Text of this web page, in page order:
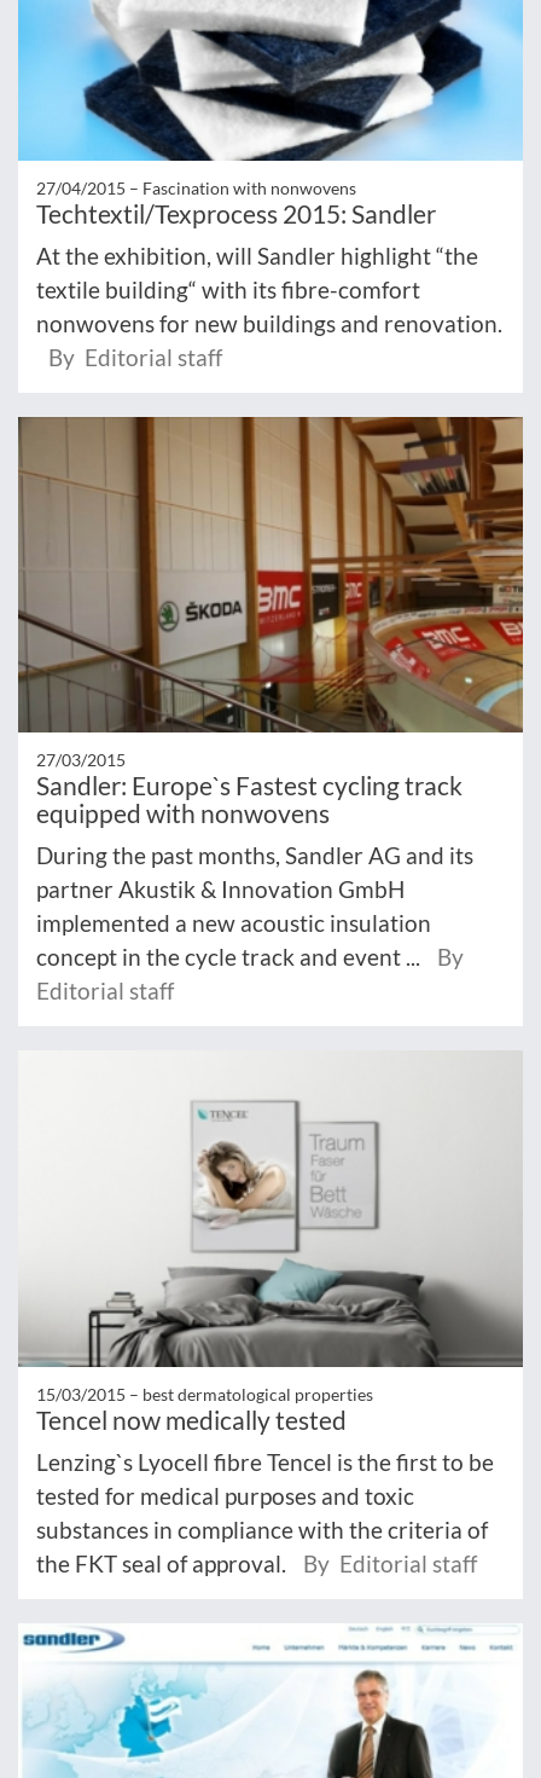
27/04/2015 – Fascination with nonwovens
Techtextil/Texprocess 2015: Sandler
At the exhibition, will Sandler highlight “the
textile building“ with its fibre-comfort
nonwovens for new buildings and renovation.
By Editorial staff
27/03/2015
Sandler: Europe`s Fastest cycling track
equipped with nonwovens
During the past months, Sandler AG and its
partner Akustik & Innovation GmbH
implemented a new acoustic insulation
concept in the cycle track and event ...
By
Editorial staff
15/03/2015 – best dermatological properties
Tencel now medically tested
Lenzing`s Lyocell fibre Tencel is the first to be
tested for medical purposes and toxic
substances in compliance with the criteria of
the FKT seal of approval.
By Editorial staff